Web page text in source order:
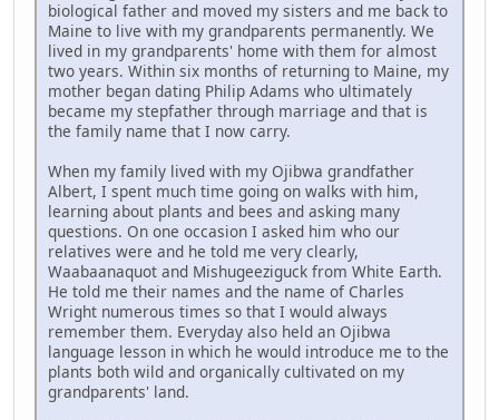
biological father and moved my sisters and me back to
Maine to live with my grandparents permanently. We
lived in my grandparents' home with them for almost
two years. Within six months of returning to Maine, my
mother began dating Philip Adams who ultimately
became my stepfather through marriage and that is
the family name that I now carry.
When my family lived with my Ojibwa grandfather
Albert, I spent much time going on walks with him,
learning about plants and bees and asking many
questions. On one occasion I asked him who our
relatives were and he told me very clearly,
Waabaanaquot and Mishugeeziguck from White Earth.
He told me their names and the name of Charles
Wright numerous times so that I would always
remember them. Everyday also held an Ojibwa
language lesson in which he would introduce me to the
plants both wild and organically cultivated on my
grandparents' land.